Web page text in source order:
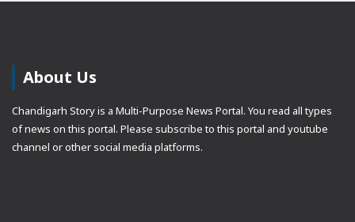
About Us
Chandigarh Story is a Multi-Purpose News Portal. You read all types
of news on this portal. Please subscribe to this portal and youtube
channel or other social media platforms.